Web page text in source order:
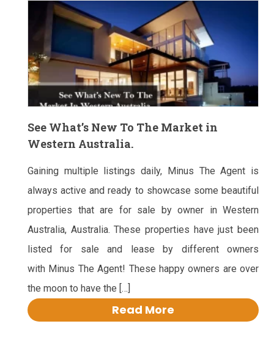
See What’s New To The Market in
Western Australia.
Gaining multiple listings daily, Minus The Agent is
always active and ready to showcase some beautiful
properties that are for sale by owner in Western
Australia, Australia. These properties have just been
listed for sale and lease by different owners
with Minus The Agent! These happy owners are over
the moon to have the […]
Read More